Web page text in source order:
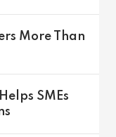
More Than
SMEs